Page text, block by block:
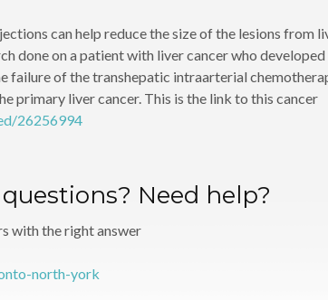
can help reduce the size of the lesions from
done on a patient with liver cancer who developed
failure of the transhepatic intraarterial
primary liver cancer. This is the link to this cancer
26256994
Need help?
with the right answer
north-york